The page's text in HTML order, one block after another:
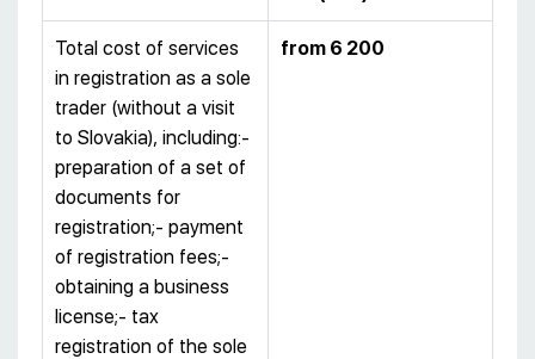
Total cost of services
in registration as a sole
trader (without a visit
to Slovakia), including:-
preparation of a set of
documents for
registration;- payment
of registration fees;-
obtaining a business
license;- tax
registration of the sole
from 6 200